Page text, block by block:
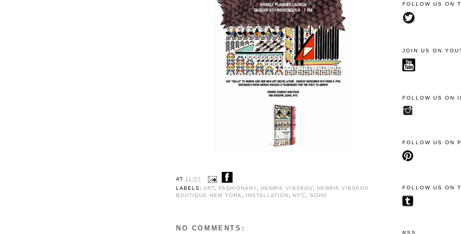
AT 11:57
LABELS:ART, FASHIONARY, HENRIK VIBSKOV,
HENRIK VIBSKOV
BOUTIQUE NEW YORK , INSTALLATION, NYC, SOHO
NO COMMENTS:
FOLLOW US ON
JOIN US ON
FOLLOW US ON
FOLLOW US ON
FOLLOW US ON
RSS